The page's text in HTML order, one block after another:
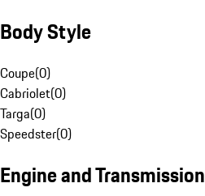
Body Style
Coupe(0)
Cabriolet(0)
Targa(0)
Speedster(0)
Engine and Transmission